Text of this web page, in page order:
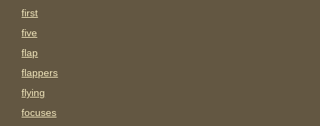
first
five
flap
flappers
flying
focuses